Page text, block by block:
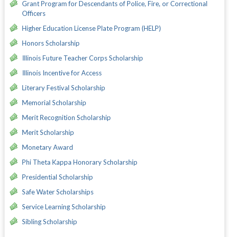
Grant Program for Descendants of Police, Fire, or Correctional
Officers
Higher Education License Plate Program (HELP)
Honors Scholarship
Illinois Future Teacher Corps Scholarship
Illinois Incentive for Access
Literary Festival Scholarship
Memorial Scholarship
Merit Recognition Scholarship
Merit Scholarship
Monetary Award
Phi Theta Kappa Honorary Scholarship
Presidential Scholarship
Safe Water Scholarships
Service Learning Scholarship
Sibling Scholarship